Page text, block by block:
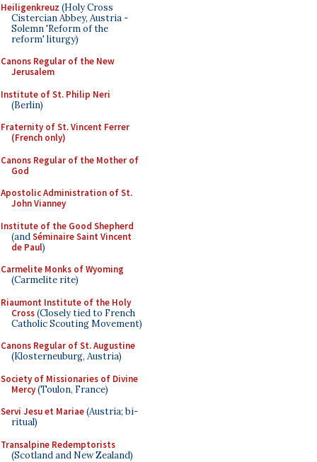
Heiligenkreuz (Holy Cross
Cistercian Abbey, Austria -
Solemn 'Reform of the
reform' liturgy)
Canons Regular of the New
Jerusalem
Institute of St. Philip Neri
(Berlin)
Fraternity of St. Vincent Ferrer
(French only)
Canons Regular of the Mother of
God
Apostolic Administration of St.
John Vianney
Institute of the Good Shepherd
(andSéminaire Saint Vincent
de Paul)
Carmelite Monks of Wyoming
(Carmelite rite)
Riaumont Institute of the Holy
Cross(Closely tied to French
Catholic Scouting Movement)
Canons Regular of St. Augustine
(Klosterneuburg, Austria)
Society of Missionaries of Divine
Mercy(Toulon, France)
Servi Jesu et Mariae(Austria; bi-
ritual)
Transalpine Redemptorists
(Scotland and New Zealand)